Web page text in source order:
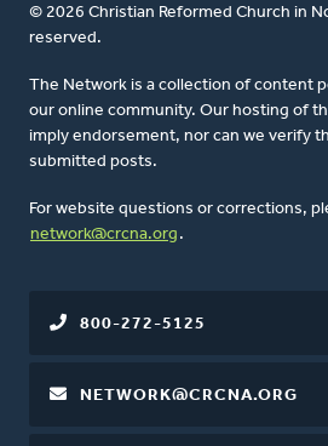
© 2026 Christian Reformed Church in
reserved.
The Network is a collection of content
our online community. Our hosting of
imply endorsement, nor can we verify
submitted posts.
For website questions or corrections,
network@crcna.org .
800-272-5125
NETWORK@CRCNA.ORG